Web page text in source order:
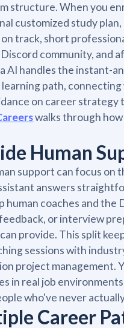
structure. When you
customized study
track, short
community, and
handles the instant-
path,
on career
walks through
Human
support can focus
answers
human coaches and
or interview
provide. This split
sessions with
project management.
in real job
who've never
Career